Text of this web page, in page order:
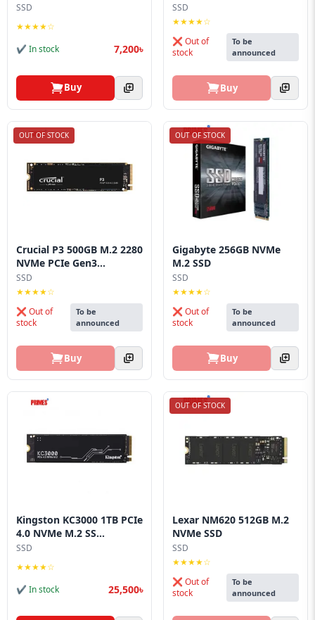
SSD
★★★★☆
✔ In stock
7,200৳
Buy
SSD
★★★★☆
❌ Out of
stock
To be
announced
Buy
OUT OF STOCK
Crucial P3 500GB M.2 2280
NVMe PCIe Gen3...
SSD
★★★★☆
❌ Out of
stock
To be
announced
Buy
OUT OF STOCK
Gigabyte 256GB NVMe
M.2 SSD
SSD
★★★★☆
❌ Out of
stock
To be
announced
Buy
Kingston KC3000 1TB PCIe
4.0 NVMe M.2 SS...
SSD
★★★★☆
✔ In stock
25,500৳
OUT OF STOCK
Lexar NM620 512GB M.2
NVMe SSD
SSD
★★★★☆
❌ Out of
stock
To be
announced